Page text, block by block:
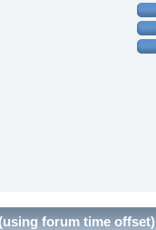
forum time offset)